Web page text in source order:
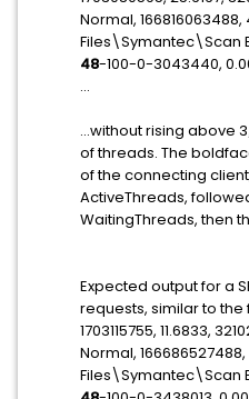
Normal,
Files\Symantec\Scan
48-100-0-3043440,
...
...without rising above
of threads. The
of the connecting
ActiveThreads,
WaitingThreads, then
Expected output for a
requests, similar to the
1703115755, 11.6833,
Normal,
Files\Symantec\Scan